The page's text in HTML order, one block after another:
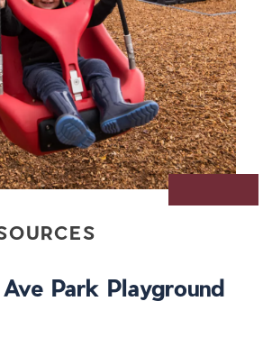
Park Playground